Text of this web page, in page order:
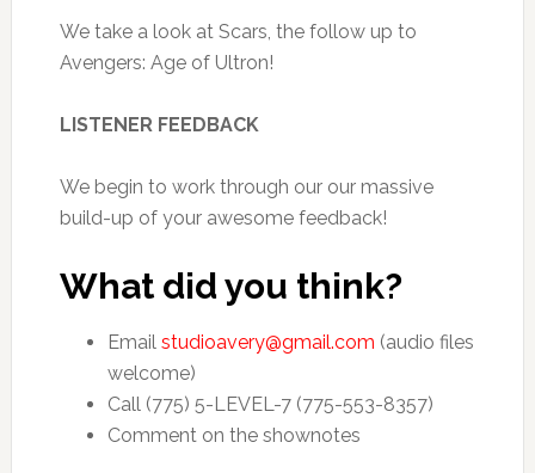
We take a look at Scars, the follow up to
Avengers: Age of Ultron!
LISTENER FEEDBACK
We begin to work through our our massive
build-up of your awesome feedback!
What did you think?
Email studioavery@gmail.com (audio files
welcome)
Call (775) 5-LEVEL-7 (775-553-8357)
Comment on the shownotes